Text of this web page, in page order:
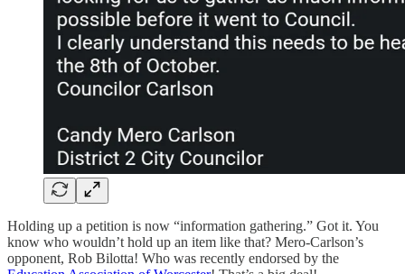
Holding up a petition is now “information gathering.” Got it. You
know who wouldn’t hold up an item like that? Mero-Carlson’s
opponent, Rob Bilotta! Who was recently endorsed by the